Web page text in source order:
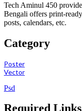
Tech Aminul 450
Bengali offers print-
posts, calendars, etc.
Category
Poster
Vector
Psd
Required Links